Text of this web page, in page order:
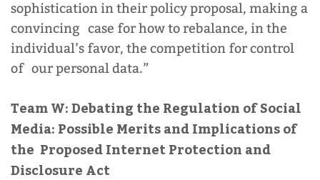
sophistication in their policy proposal, making a
convincing case for how to rebalance, in the
individual’s favor, the competition for control
of our personal data.”
Team W: Debating the Regulation of Social
Media: Possible Merits and Implications of
the Proposed Internet Protection and
Disclosure Act